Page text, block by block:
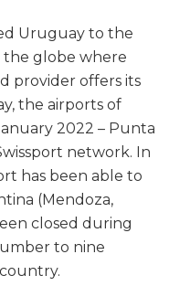
Uruguay to the
the globe where
provider offers its
the airports of
2022 – Punta
network. In
has been able to
(Mendoza,
closed during
to nine